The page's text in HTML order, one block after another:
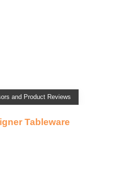
and Product Reviews
Tableware